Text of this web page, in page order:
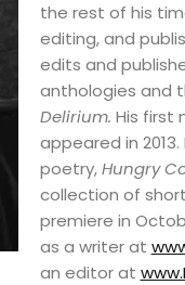
the rest of his
editing, and
edits and
anthologies and
Delirium. His first
appeared in
poetry,Hungry
collection of
premiere in
as a writer at
an editor at